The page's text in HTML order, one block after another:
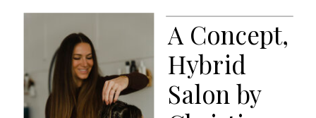
A Concept,
Hybrid
Salon by